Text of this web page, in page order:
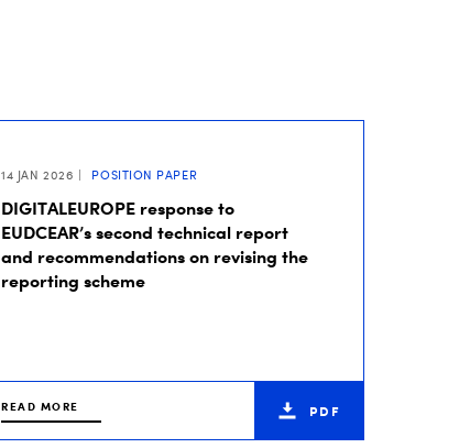
14 JAN 2026 POSITION PAPER
DIGITALEUROPE response to
EUDCEAR’s second technical report
and recommendations on revising the
reporting scheme
READ MORE PDF